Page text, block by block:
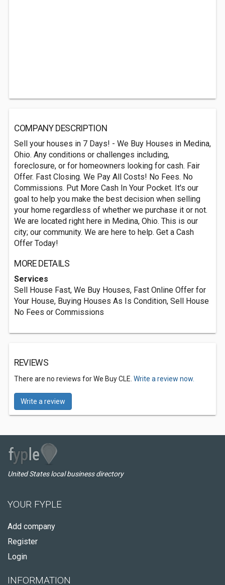
COMPANY DESCRIPTION
Sell your houses in 7 Days! - We Buy Houses in Medina,
Ohio. Any conditions or challenges including,
foreclosure, or for homeowners looking for cash. Fair
Offer. Fast Closing. We Pay All Costs! No Fees. No
Commissions. Put More Cash In Your Pocket. It's our
goal to help you make the best decision when selling
your home regardless of whether we purchase it or not.
We are located right here in Medina, Ohio. This is our
city; our community. We are here to help. Get a Cash
Offer Today!
MORE DETAILS
Services
Sell House Fast, We Buy Houses, Fast Online Offer for
Your House, Buying Houses As Is Condition, Sell House
No Fees or Commissions
REVIEWS
There are no reviews for We Buy CLE. Write a review now.
Write a review
United States local business directory
YOUR FYPLE
Add company
Register
Login
INFORMATION